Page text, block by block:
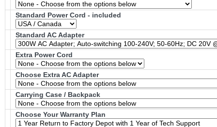
Standard Power Cord - included
Standard AC Adapter
Extra Power Cord
Choose Extra AC Adapter
Carrying Case / Backpack
Choose Your Warranty Plan